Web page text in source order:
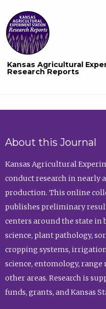
Kansas Agricultural
Research Reports
About this Journal
Kansas Agricultural
conduct research in nearly
production. This online
publishes preliminary
centers around the state in
science, plant pathology,
cropping systems,
science, entomology,
other areas. Research is
funds, grants, and Kansas